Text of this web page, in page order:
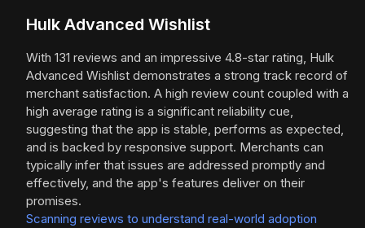
Hulk Advanced Wishlist
With 131 reviews and an impressive 4.8-star rating, Hulk
Advanced Wishlist demonstrates a strong track record of
merchant satisfaction. A high review count coupled with a
high average rating is a significant reliability cue,
suggesting that the app is stable, performs as expected,
and is backed by responsive support. Merchants can
typically infer that issues are addressed promptly and
effectively, and the app's features deliver on their
promises.
Scanning reviews to understand real-world adoption